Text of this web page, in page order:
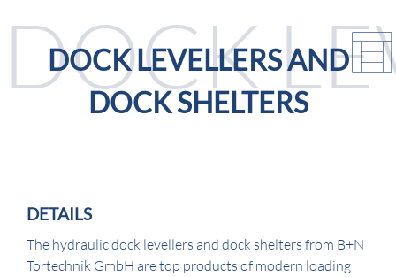
DOCK LEVELLERS AND
DOCK SHELTERS
DOCK
DETAILS
The hydraulic dock levellers and dock shelters from B+N
Tortechnik GmbH are top products of modern loading